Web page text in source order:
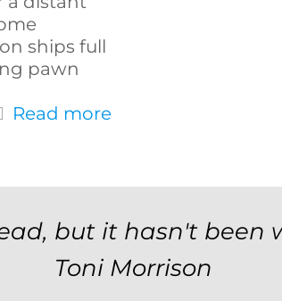
ships full
pawn
Read more
but it hasn't been
Toni Morrison